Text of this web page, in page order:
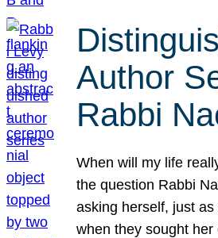
Author
Rabbi
When will my life
the question Rabbi
asking herself, just
when they sought